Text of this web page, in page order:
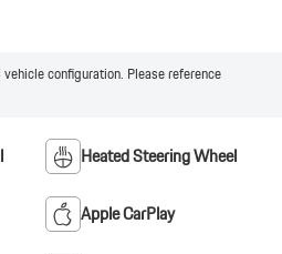
configuration. Please reference
Heated Steering Wheel
Apple CarPlay